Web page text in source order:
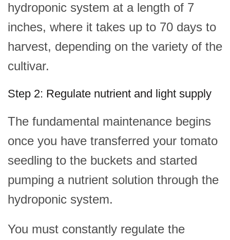
hydroponic system at a length of 7
inches, where it takes up to 70 days to
harvest, depending on the variety of the
cultivar.
Step 2: Regulate nutrient and light supply
The fundamental maintenance begins
once you have transferred your tomato
seedling to the buckets and started
pumping a nutrient solution through the
hydroponic system.
You must constantly regulate the